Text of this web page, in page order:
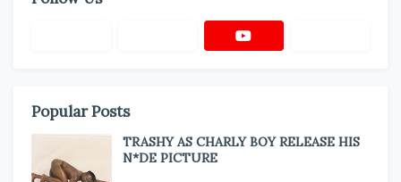
Popular Posts
TRASHY AS CHARLY BOY RELEASE HIS
N*DE PICTURE